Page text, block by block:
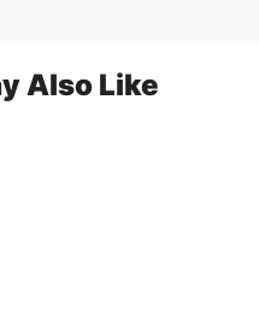
Also Like